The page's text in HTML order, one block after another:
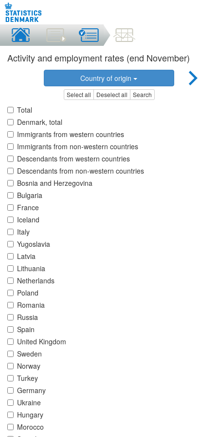
Activity and employment rates (end November)
Country of origin
Select all Deselect all Search
Total
Denmark, total
Immigrants from western countries
Immigrants from non-western countries
Descendants from western countries
Descendants from non-western countries
Bosnia and Herzegovina
Bulgaria
France
Iceland
Italy
Yugoslavia
Latvia
Lithuania
Netherlands
Poland
Romania
Russia
Spain
United Kingdom
Sweden
Norway
Turkey
Germany
Ukraine
Hungary
Morocco